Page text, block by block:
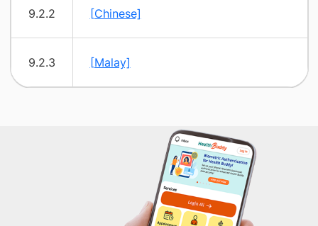
9.2.2 [Chinese]
9.2.3 [Malay]